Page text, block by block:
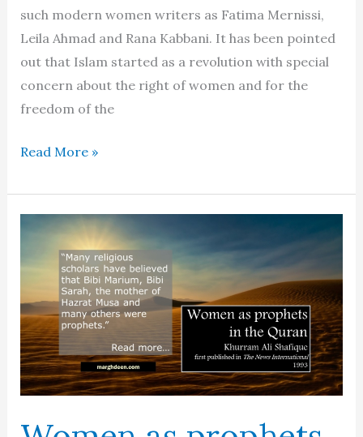
such modern women writers as Fatima Mernissi,
Leila Ahmad and Rana Kabbani. It has been pointed
out that Islam started as a revolution with special
concern about the right of women and for the
freedom of the
A
Islam?
Read More »